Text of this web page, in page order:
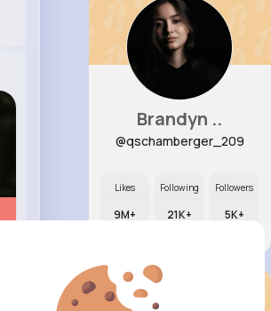
Brandyn ..
@qschamberger_209
Likes
9M+
Following
21K+
Followers
5K+